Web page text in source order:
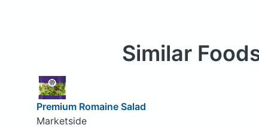
Similar
Premium Romaine Salad
Marketside